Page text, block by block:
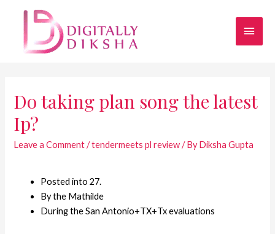
Do taking plan song the latest
Ip?
Leave a Comment /tendermeets pl review/ ByDiksha Gupta
Posted into 27.
By the Mathilde
During the San Antonio+TX+Tx evaluations